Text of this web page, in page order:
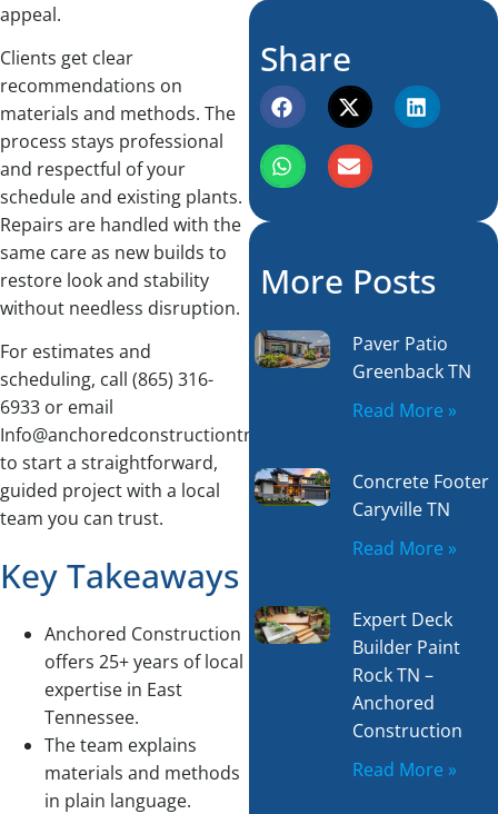
appeal.
Clients get clear
recommendations on
materials and methods. The
process stays professional
and respectful of your
schedule and existing plants.
Repairs are handled with the
same care as new builds to
restore look and stability
without needless disruption.
For estimates and
scheduling, call (865) 316-
6933 or email
Info@anchoredconstructiontn.com
to start a straightforward,
guided project with a local
team you can trust.
Key Takeaways
Anchored Construction
offers 25+ years of local
expertise in East
Tennessee.
The team explains
materials and methods
in plain language.
Share
More Posts
Paver Patio
Greenback TN
Read More »
Concrete Footer
Caryville TN
Read More »
Expert Deck
Builder Paint
Rock TN –
Anchored
Construction
Read More »